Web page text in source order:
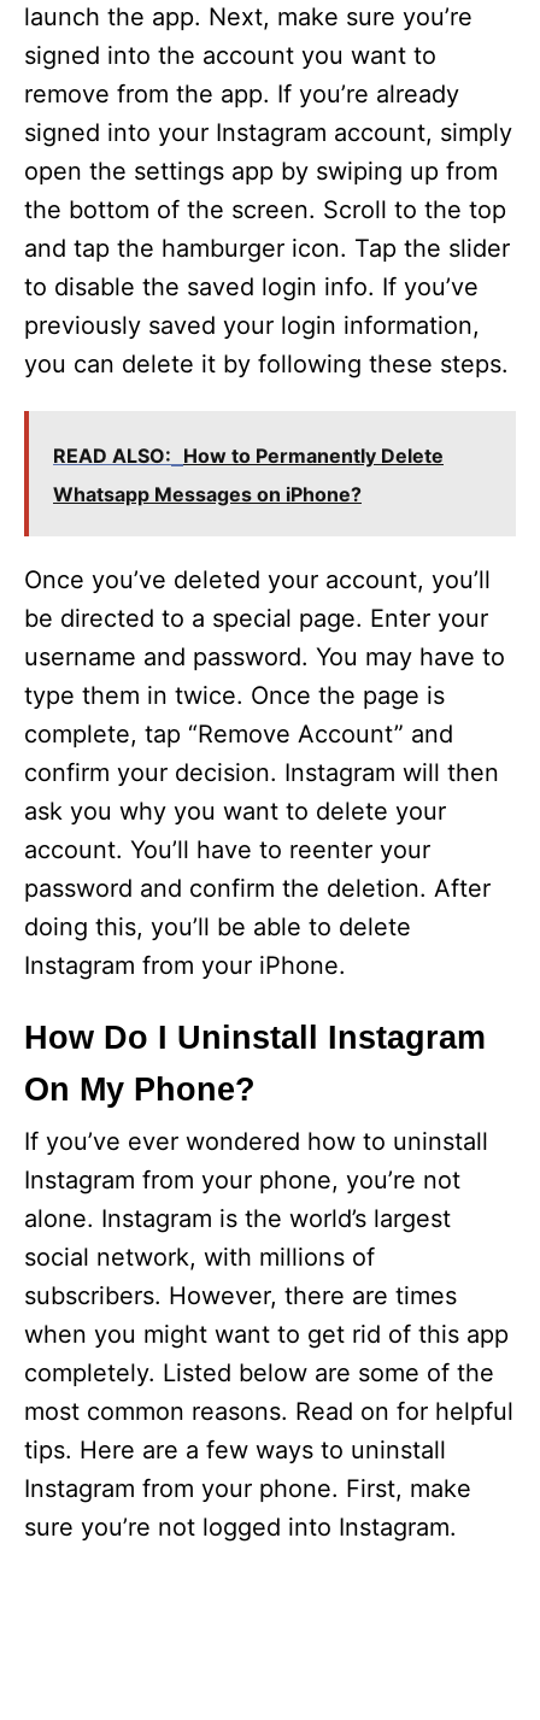
launch the app. Next, make sure you’re
signed into the account you want to
remove from the app. If you’re already
signed into your Instagram account, simply
open the settings app by swiping up from
the bottom of the screen. Scroll to the top
and tap the hamburger icon. Tap the slider
to disable the saved login info. If you’ve
previously saved your login information,
you can delete it by following these steps.
READ ALSO: How to Permanently Delete
Whatsapp Messages on iPhone?
Once you’ve deleted your account, you’ll
be directed to a special page. Enter your
username and password. You may have to
type them in twice. Once the page is
complete, tap “Remove Account” and
confirm your decision. Instagram will then
ask you why you want to delete your
account. You’ll have to reenter your
password and confirm the deletion. After
doing this, you’ll be able to delete
Instagram from your iPhone.
How Do I Uninstall Instagram
On My Phone?
If you’ve ever wondered how to uninstall
Instagram from your phone, you’re not
alone. Instagram is the world’s largest
social network, with millions of
subscribers. However, there are times
when you might want to get rid of this app
completely. Listed below are some of the
most common reasons. Read on for helpful
tips. Here are a few ways to uninstall
Instagram from your phone. First, make
sure you’re not logged into Instagram.